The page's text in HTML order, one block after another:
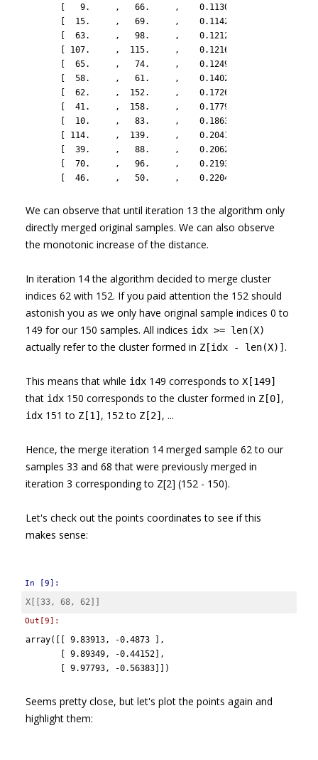
       [   9.     ,   66.     ,    0.11302,    2.     ],
       [  15.     ,   69.     ,    0.11429,    2.     ],
       [  63.     ,   98.     ,    0.1212 ,    2.     ],
       [ 107.     ,  115.     ,    0.12167,    2.     ],
       [  65.     ,   74.     ,    0.1249 ,    2.     ],
       [  58.     ,   61.     ,    0.14028,    2.     ],
       [  62.     ,  152.     ,    0.1726 ,    3.     ],
       [  41.     ,  158.     ,    0.1779 ,    3.     ],
       [  10.     ,   83.     ,    0.18635,    2.     ],
       [ 114.     ,  139.     ,    0.20419,    2.     ],
       [  39.     ,   88.     ,    0.20628,    2.     ],
       [  70.     ,   96.     ,    0.21931,    2.     ],
       [  46.     ,   50.     ,    0.22049,    2.     ]])
We can observe that until iteration 13 the algorithm only
directly merged original samples. We can also observe
the monotonic increase of the distance.
In iteration 14 the algorithm decided to merge cluster
indices 62 with 152. If you paid attention the 152 should
astonish you as we only have original sample indices 0 to
149 for our 150 samples. All indices idx >= len(X)
actually refer to the cluster formed in Z[idx - len(X)] .
This means that while idx149 corresponds to X[149]
that idx150 corresponds to the cluster formed in Z[0] ,
idx151 to Z[1] , 152 to Z[2] , ...
Hence, the merge iteration 14 merged sample 62 to our
samples 33 and 68 that were previously merged in
iteration 3 corresponding to Z[2] (152 - 150).
Let's check out the points coordinates to see if this
makes sense:
In [9]:
X[[ 33, 68, 62]]
Out[9]:
array([[ 9.83913, -0.4873 ],
       [ 9.89349, -0.44152],
       [ 9.97793, -0.56383]])
Seems pretty close, but let's plot the points again and
highlight them: